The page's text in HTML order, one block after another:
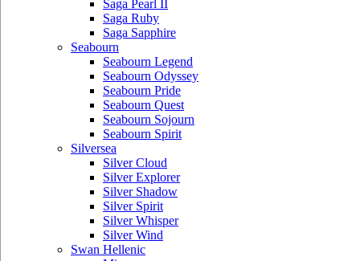
Saga Pearl II
Saga Ruby
Saga Sapphire
Seabourn
Seabourn Legend
Seabourn Odyssey
Seabourn Pride
Seabourn Quest
Seabourn Sojourn
Seabourn Spirit
Silversea
Silver Cloud
Silver Explorer
Silver Shadow
Silver Spirit
Silver Whisper
Silver Wind
Swan Hellenic